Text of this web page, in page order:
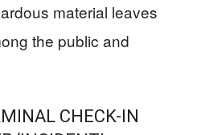
material leaves
the public and
CHECK-IN